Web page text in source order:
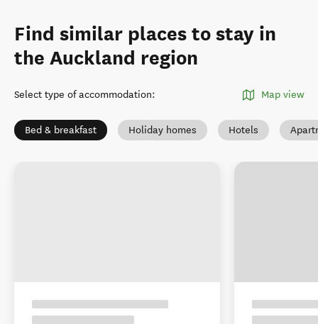
Find similar places to stay in
the Auckland region
Select type of accommodation: Map view
Bed & breakfast Holiday homes Hotels